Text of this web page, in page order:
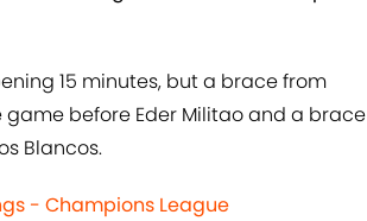
15 minutes, but a brace from
before Eder Militao and a brace
Blancos.
- Champions League